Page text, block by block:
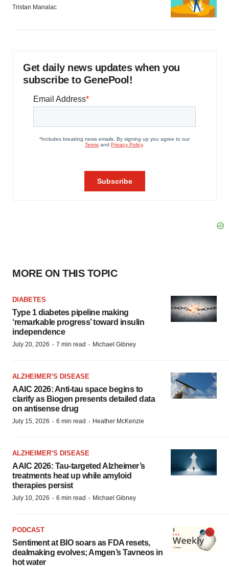
Tristan Manalac
Get daily news updates when you
subscribe to GenePool!
MORE ON THIS TOPIC
DIABETES
Type 1 diabetes pipeline making
‘remarkable progress’ toward insulin
independence
July 20, 2026 · 7 min read · Michael Gibney
ALZHEIMER’S DISEASE
AAIC 2026: Anti-tau space begins to
clarify as Biogen presents detailed data
on antisense drug
July 15, 2026 · 6 min read · Heather McKenzie
ALZHEIMER’S DISEASE
AAIC 2026: Tau-targeted Alzheimer’s
treatments heat up while amyloid
therapies persist
July 10, 2026 · 6 min read · Michael Gibney
PODCAST
Sentiment at BIO soars as FDA resets,
dealmaking evolves; Amgen’s Tavneos in
hot water